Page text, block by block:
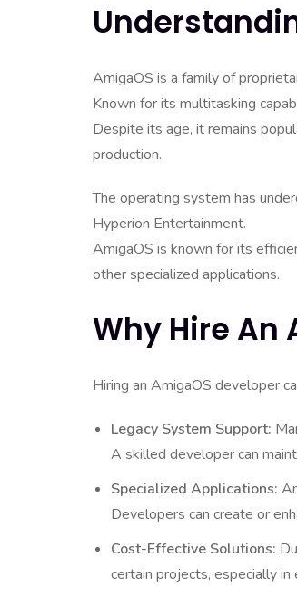
AmigaOS is a family of
Known for its multitasking
Despite its age, it remains
production.
The operating system has
Hyperion Entertainment.
AmigaOS is known for its
other specialized applications.
Why Hire An
Hiring an AmigaOS developer
Legacy System Support:
A skilled developer can
Specialized Applications:
Developers can create or
Cost-Effective Solutions:
certain projects, especially